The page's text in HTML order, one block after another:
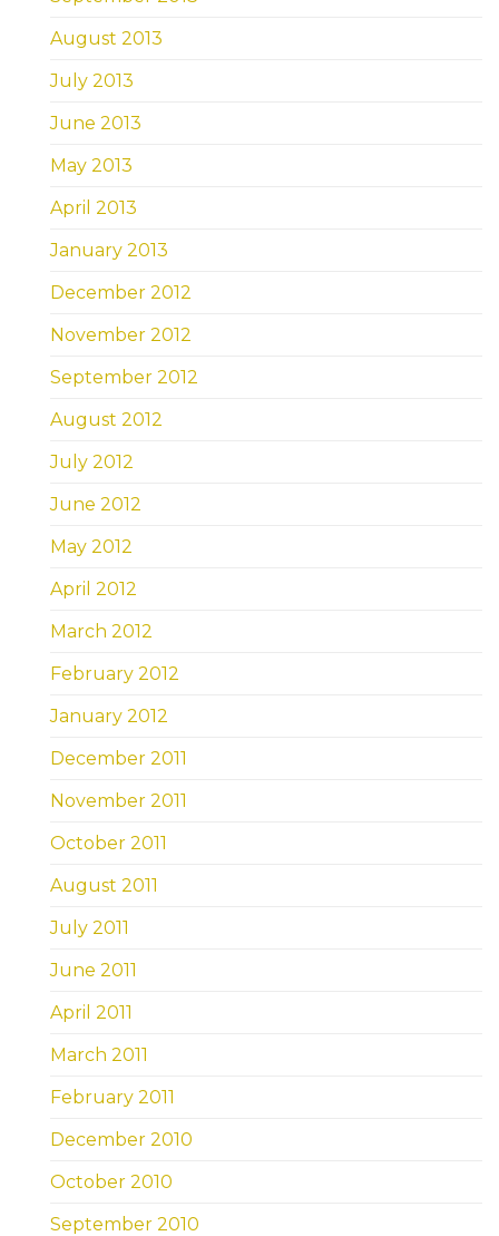
August 2013
July 2013
June 2013
May 2013
April 2013
January 2013
December 2012
November 2012
September 2012
August 2012
July 2012
June 2012
May 2012
April 2012
March 2012
February 2012
January 2012
December 2011
November 2011
October 2011
August 2011
July 2011
June 2011
April 2011
March 2011
February 2011
December 2010
October 2010
September 2010